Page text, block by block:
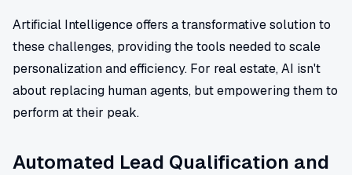
Artificial Intelligence offers a transformative solution to
these challenges, providing the tools needed to scale
personalization and efficiency. For real estate, AI isn't
about replacing human agents, but empowering them to
perform at their peak.
Automated Lead Qualification and